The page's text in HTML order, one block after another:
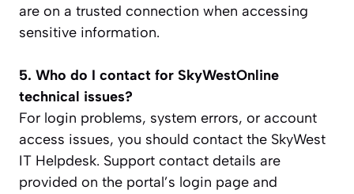
are on a trusted connection when accessing
sensitive information.
5. Who do I contact for SkyWestOnline
technical issues?
For login problems, system errors, or account
access issues, you should contact the SkyWest
IT Helpdesk. Support contact details are
provided on the portal’s login page and